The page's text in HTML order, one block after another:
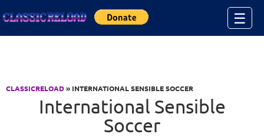
☰
CLASSICRELOAD» INTERNATIONAL SENSIBLE SOCCER
International Sensible
Soccer